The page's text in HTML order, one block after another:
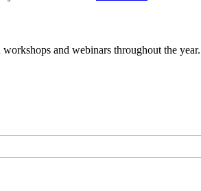
and webinars throughout the